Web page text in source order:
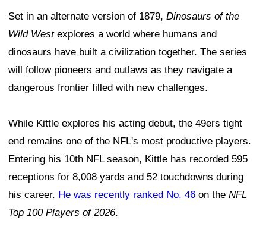
Set in an alternate version of 1879, Dinosaurs of the
Wild Westexplores a world where humans and
dinosaurs have built a civilization together. The series
will follow pioneers and outlaws as they navigate a
dangerous frontier filled with new challenges.
While Kittle explores his acting debut, the 49ers tight
end remains one of the NFL's most productive players.
Entering his 10th NFL season, Kittle has recorded 595
receptions for 8,008 yards and 52 touchdowns during
his career. He was recently ranked No. 46 on the NFL
Top 100 Players of 2026.